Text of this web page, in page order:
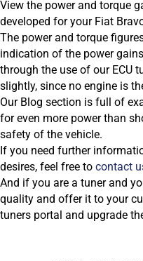
View the power and torque
developed for your Fiat
The power and torque
indication of the power
through the use of our ECU
slightly, since no engine is
Our Blog section is full of
for even more power than
safety of the vehicle.
If you need further
desires, feel free to contact
And if you are a tuner and
quality and offer it to your
tuners portal and upgrade